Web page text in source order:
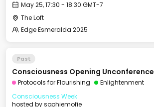
May 25, 17:30 - 18:30 GMT-7
The Loft
Edge Esmeralda 2025
Past
Consciousness Opening Unconference
Protocols for Flourishing
Enlightenment
Consciousness Week
hosted bysophiemofie